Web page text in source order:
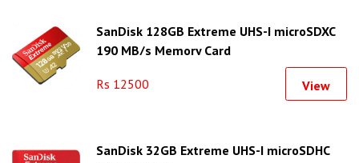
SanDisk 128GB Extreme UHS-I microSDXC
190 MB/s Memory Card
Rs 12500 View
SanDisk 32GB Extreme UHS-I microSDHC